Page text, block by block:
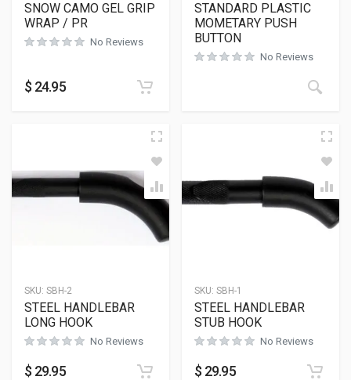
SNOW CAMO GEL GRIP
WRAP / PR
No Reviews
$ 24.95
STANDARD PLASTIC
MOMETARY PUSH
BUTTON
No Reviews
SKU: SBH-2
STEEL HANDLEBAR
LONG HOOK
No Reviews
$ 29.95
SKU: SBH-1
STEEL HANDLEBAR
STUB HOOK
No Reviews
$ 29.95